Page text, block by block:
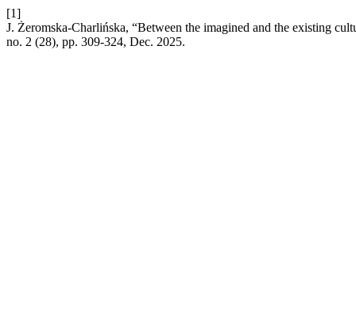
[1]
J. Żeromska-Charlińska, “Between the imagined and the existing
no. 2 (28), pp. 309-324, Dec. 2025.